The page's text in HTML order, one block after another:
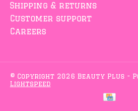
Shipping & returns
Customer support
Careers
© Copyright 2026 Beauty Plus -
Lightspeed